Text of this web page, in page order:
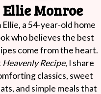
Ellie Monroe
Ellie, a 54-year-old home
who believes the best
come from the heart.
Heavenly Recipe, I share
classics, sweet
and simple meals that